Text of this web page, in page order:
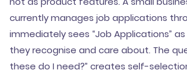
currently manages job applications
immediately sees “Job Applications”
they recognise and care about. The
these do I need?” creates self-